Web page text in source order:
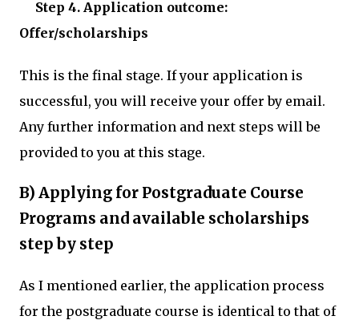
Step 4. Application outcome:
Offer/scholarships
This is the final stage. If your application is
successful, you will receive your offer by email.
Any further information and next steps will be
provided to you at this stage.
B) Applying for Postgraduate Course
Programs and available scholarships
step by step
As I mentioned earlier, the application process
for the postgraduate course is identical to that of